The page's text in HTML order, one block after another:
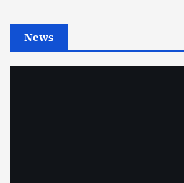
e
News